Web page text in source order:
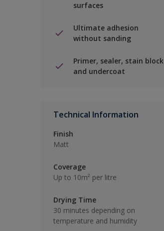
surfaces
Ultimate adhesion
without sanding
Primer, sealer, stain block
and undercoat
Technical Information
Finish
Matt
Coverage
Up to 10m² per litre
Drying Time
30 minutes depending on
temperature and humidity